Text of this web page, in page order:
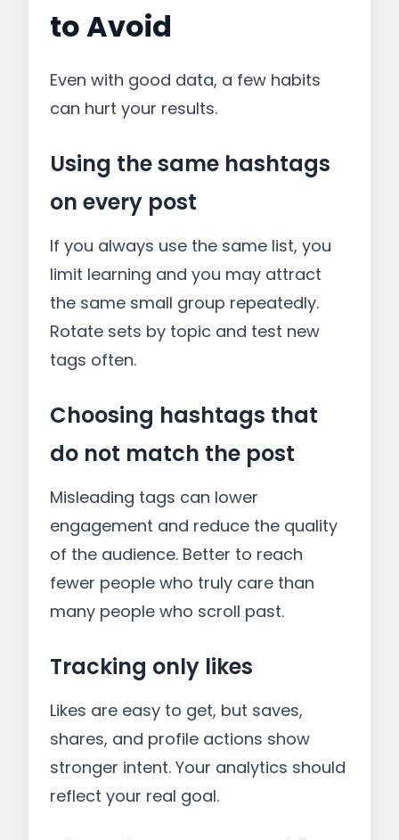
to Avoid
Even with good data, a few habits
can hurt your results.
Using the same hashtags
on every post
If you always use the same list, you
limit learning and you may attract
the same small group repeatedly.
Rotate sets by topic and test new
tags often.
Choosing hashtags that
do not match the post
Misleading tags can lower
engagement and reduce the quality
of the audience. Better to reach
fewer people who truly care than
many people who scroll past.
Tracking only likes
Likes are easy to get, but saves,
shares, and profile actions show
stronger intent. Your analytics should
reflect your real goal.